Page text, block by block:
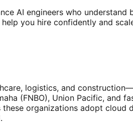
AI engineers who
you hire confidently and
logistics, and
(FNBO), Union Pacific,
organizations adopt